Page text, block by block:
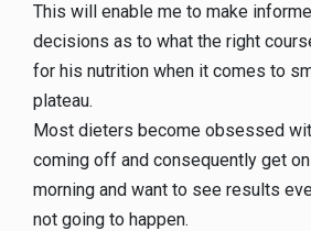
This will enable me to make
decisions as to what the right
for his nutrition when it comes to
plateau.
Most dieters become obsessed
coming off and consequently get
morning and want to see results
not going to happen.